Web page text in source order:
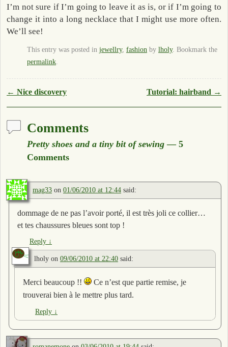
I’m not sure if I’m going to leave it as is, or if I’m going to
change it into a long necklace that I might use more often.
We’ll see!
This entry was posted in jewellry, fashion by lholy. Bookmark the
permalink.
Post navigation
← Nice discovery Tutorial: hairband →
Comments
Pretty shoes and a tiny bit of sewing — 5
Comments
mag33 on 01/06/2010 at 12:44 said:
dommage de ne pas l’avoir porté, il est très joli ce collier…
et tes chaussures bleues sont top !
Reply ↓
lholy on 09/06/2010 at 22:40 said:
Merci beaucoup !!
Ce n’est que partie remise, je
trouverai bien à le mettre plus tard.
Reply ↓